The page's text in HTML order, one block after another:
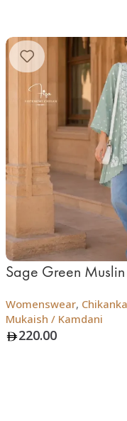
Sage Green Muslin
Womenswear,
Mukaish / Kamdani
220.00